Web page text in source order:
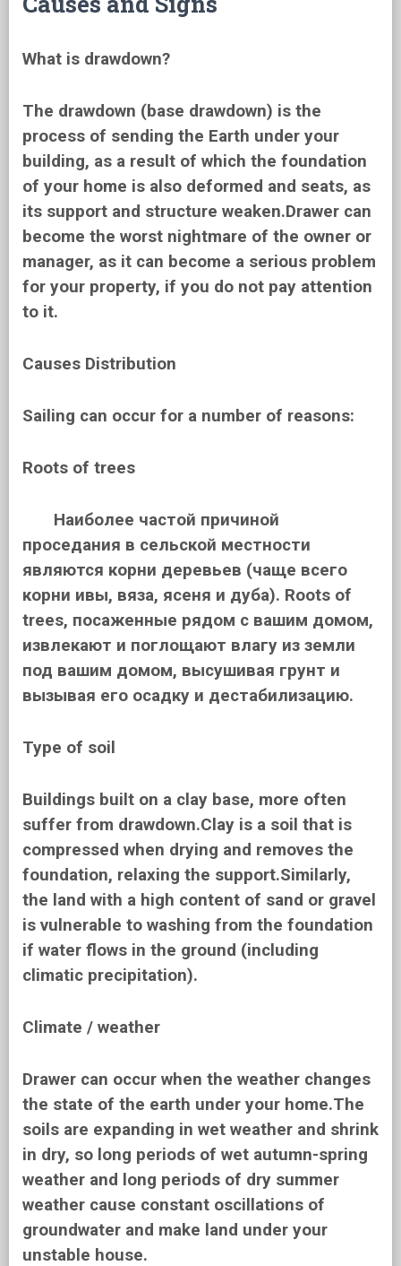
What is drawdown?
The drawdown (base drawdown) is the
process of sending the Earth under your
building, as a result of which the foundation
of your home is also deformed and seats, as
its support and structure weaken.Drawer can
become the worst nightmare of the owner or
manager, as it can become a serious problem
for your property, if you do not pay attention
to it.
Causes Distribution
Sailing can occur for a number of reasons:
Roots of trees
Наиболее частой причиной
проседания в сельской местности
являются корни деревьев (чаще всего
корни ивы, вяза, ясеня и дуба). Roots of
trees, посаженные рядом с вашим домом,
извлекают и поглощают влагу из земли
под вашим домом, высушивая грунт и
вызывая его осадку и дестабилизацию.
Type of soil
Buildings built on a clay base, more often
suffer from drawdown.Clay is a soil that is
compressed when drying and removes the
foundation, relaxing the support.Similarly,
the land with a high content of sand or gravel
is vulnerable to washing from the foundation
if water flows in the ground (including
climatic precipitation).
Climate / weather
Drawer can occur when the weather changes
the state of the earth under your home.The
soils are expanding in wet weather and shrink
in dry, so long periods of wet autumn-spring
weather and long periods of dry summer
weather cause constant oscillations of
groundwater and make land under your
unstable house.